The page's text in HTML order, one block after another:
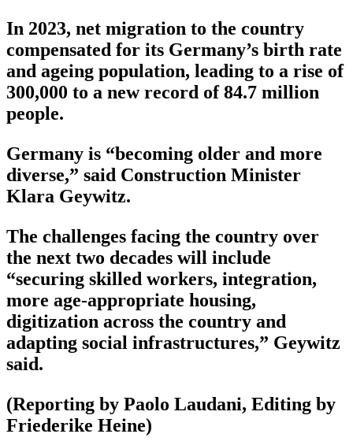
In 2023, net migration to the country
compensated for its Germany’s birth rate
and ageing population, leading to a rise of
300,000 to a new record of 84.7 million
people.
Germany is “becoming older and more
diverse,” said Construction Minister
Klara Geywitz.
The challenges facing the country over
the next two decades will include
“securing skilled workers, integration,
more age-appropriate housing,
digitization across the country and
adapting social infrastructures,” Geywitz
said.
(Reporting by Paolo Laudani, Editing by
Friederike Heine)